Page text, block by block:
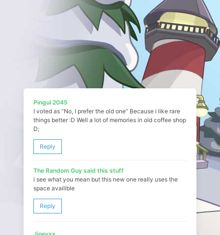
Pingui 2045
I voted as “No, I prefer the old one” Because i like rare
things better :D Well a lot of memories in old coffee shop
D;
Reply
The Random Guy said this stuff
i see what you mean but this new one really uses the
space availible
Reply